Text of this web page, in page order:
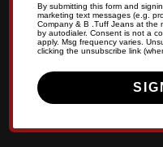
By submitting this form and
marketing text messages (e.g.
Company & B .Tuff Jeans at the
by autodialer. Consent is not a
apply. Msg frequency varies.
clicking the unsubscribe link